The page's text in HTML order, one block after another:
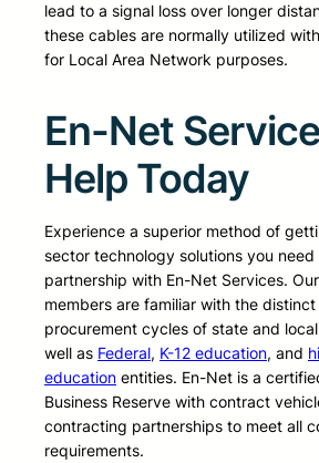
lead to a signal loss over longer
these cables are normally utilized
for Local Area Network purposes.
En-Net
Help Today
Experience a superior method of
sector technology solutions you
partnership with En-Net Services.
members are familiar with the
procurement cycles of state and
well as Federal, K-12 education, and
education entities. En-Net is a
Business Reserve with contract
contracting partnerships to meet all
requirements.